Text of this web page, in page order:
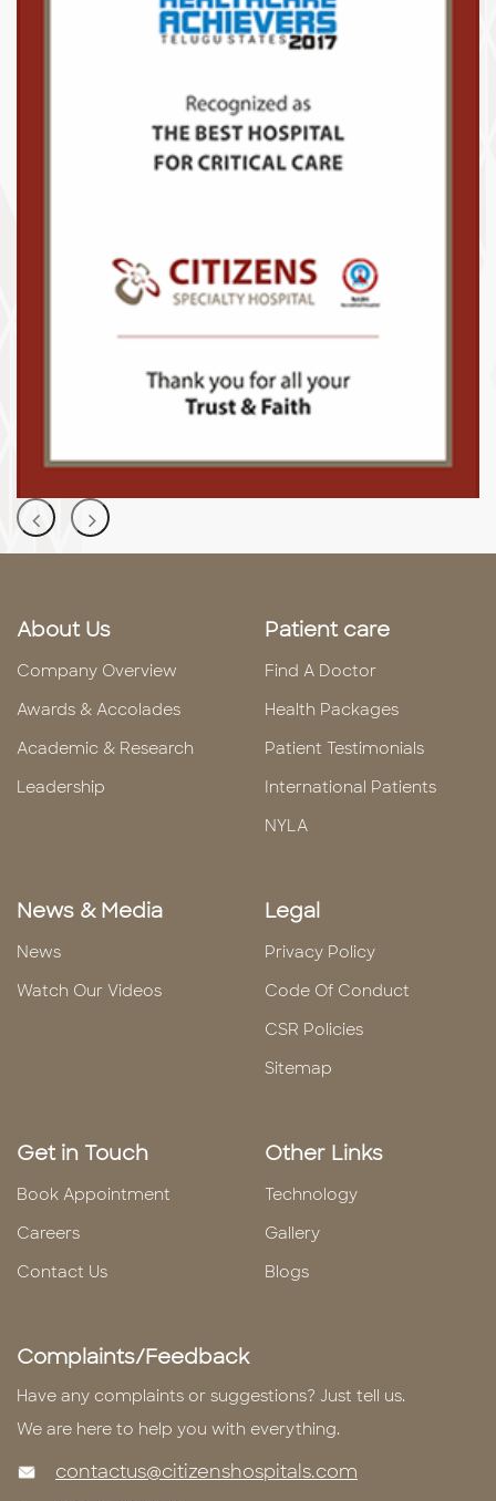
About Us
Company Overview
Awards & Accolades
Academic & Research
Leadership
Patient care
Find A Doctor
Health Packages
Patient Testimonials
International Patients
NYLA
News & Media
News
Watch Our Videos
Legal
Privacy Policy
Code Of Conduct
CSR Policies
Sitemap
Get in Touch
Book Appointment
Careers
Contact Us
Other Links
Technology
Gallery
Blogs
Complaints/Feedback
Have any complaints or suggestions? Just tell us.
We are here to help you with everything.
contactus@citizenshospitals.com